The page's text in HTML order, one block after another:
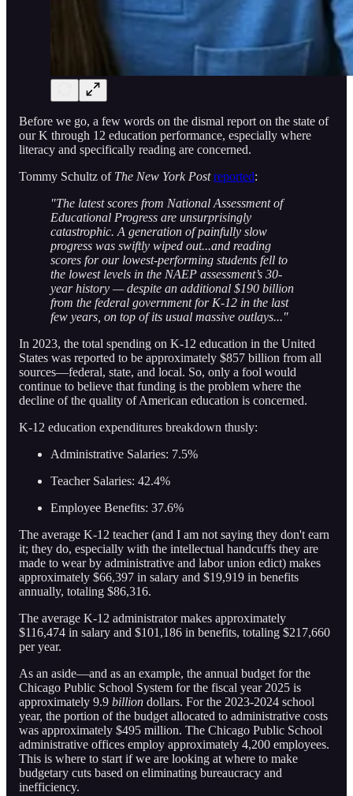
Before we go, a few words on the dismal report on the state of
our K through 12 education performance, especially where
literacy and specifically reading are concerned.
Tommy Schultz of The New York Post reported:
"The latest scores from National Assessment of
Educational Progress are unsurprisingly
catastrophic. A generation of painfully slow
progress was swiftly wiped out...and reading
scores for our lowest-performing students fell to
the lowest levels in the NAEP assessment’s 30-
year history — despite an additional $190 billion
from the federal government for K-12 in the last
few years, on top of its usual massive outlays..."
In 2023, the total spending on K-12 education in the United
States was reported to be approximately $857 billion from all
sources—federal, state, and local. So, only a fool would
continue to believe that funding is the problem where the
decline of the quality of American education is concerned.
K-12 education expenditures breakdown thusly:
Administrative Salaries: 7.5%
Teacher Salaries: 42.4%
Employee Benefits: 37.6%
The average K-12 teacher (and I am not saying they don't earn
it; they do, especially with the intellectual handcuffs they are
made to wear by administrative and labor union edict) makes
approximately $66,397 in salary and $19,919 in benefits
annually, totaling $86,316.
The average K-12 administrator makes approximately
$116,474 in salary and $101,186 in benefits, totaling $217,660
per year.
As an aside—and as an example, the annual budget for the
Chicago Public School System for the fiscal year 2025 is
approximately 9.9 billion dollars. For the 2023-2024 school
year, the portion of the budget allocated to administrative costs
was approximately $495 million. The Chicago Public School
administrative offices employ approximately 4,200 employees.
This is where to start if we are looking at where to make
budgetary cuts based on eliminating bureaucracy and
inefficiency.